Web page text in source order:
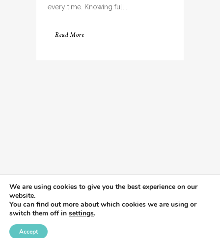
every time. Knowing full...
Read More
We are using cookies to give you the best experience on our
website.
You can find out more about which cookies we are using or
switch them off in settings.
Accept